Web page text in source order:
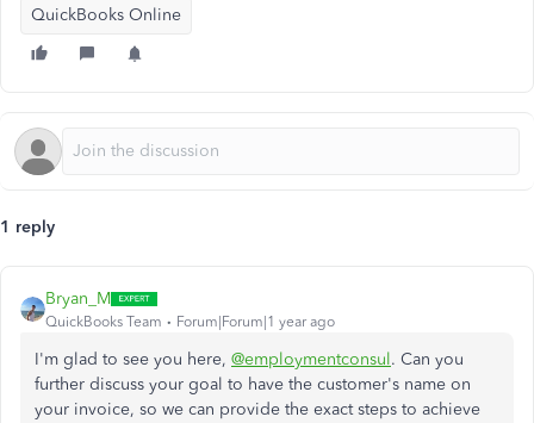
QuickBooks Online
1 reply
Bryan_M
QuickBooks Team Forum|Forum|1 year ago
I'm glad to see you here, @employmentconsul. Can you
further discuss your goal to have the customer's name on
your invoice, so we can provide the exact steps to achieve